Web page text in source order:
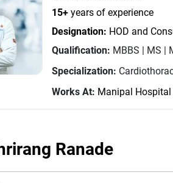
15+ years of experience
Designation: HOD and
Qualification: MBBS | MS |
Specialization:
Works At: Manipal Hospital
Ranade